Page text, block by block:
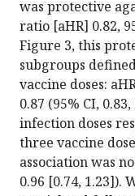
was protective
ratio [aHR] 0.82,
Figure 3, this
subgroups
vaccine doses:
0.87 (95% CI,
infection doses
three vaccine
association was
0.96 [0.74, 1.23]).